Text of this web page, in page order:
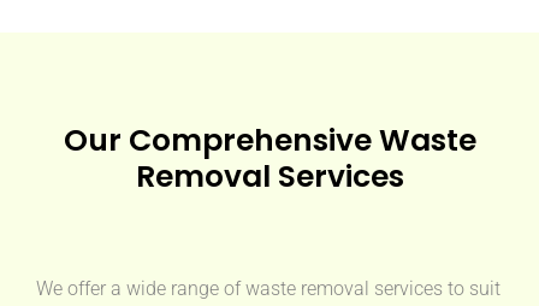
Our Comprehensive Waste
Removal Services
We offer a wide range of waste removal services to suit